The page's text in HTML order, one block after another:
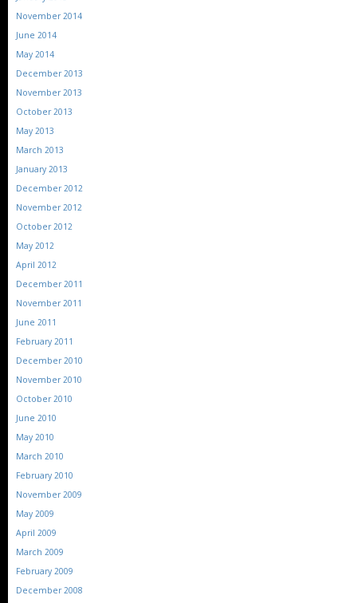
November 2014
June 2014
May 2014
December 2013
November 2013
October 2013
May 2013
March 2013
January 2013
December 2012
November 2012
October 2012
May 2012
April 2012
December 2011
November 2011
June 2011
February 2011
December 2010
November 2010
October 2010
June 2010
May 2010
March 2010
February 2010
November 2009
May 2009
April 2009
March 2009
February 2009
December 2008